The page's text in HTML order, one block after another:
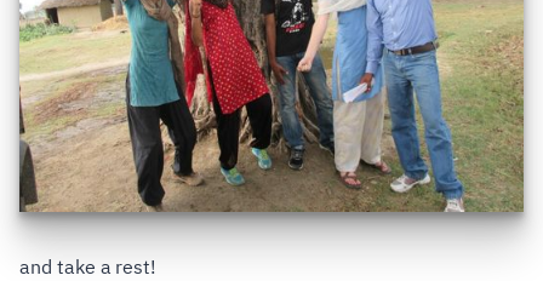
and take a rest!